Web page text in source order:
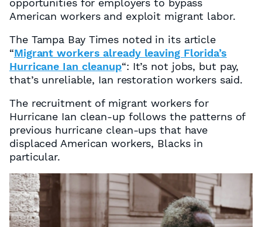
opportunities for employers to bypass
American workers and exploit migrant labor.
The Tampa Bay Times noted in its article
“Migrant workers already leaving Florida’s
Hurricane Ian cleanup“: It’s not jobs, but pay,
that’s unreliable, Ian restoration workers said.
The recruitment of migrant workers for
Hurricane Ian clean-up follows the patterns of
previous hurricane clean-ups that have
displaced American workers, Blacks in
particular.